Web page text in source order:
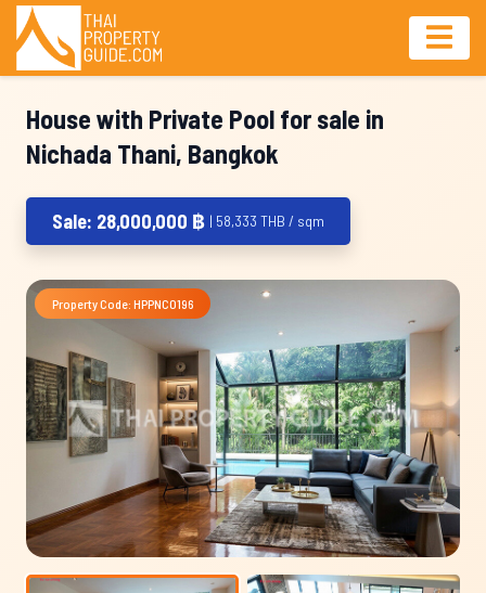
House with Private Pool for sale in
Nichada Thani, Bangkok
Sale: 28,000,000 ฿ | 58,333 THB / sqm
Property Code: HPPNC0196